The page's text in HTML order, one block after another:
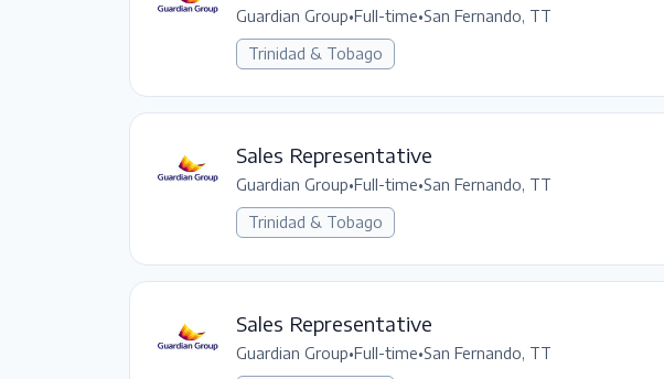
Guardian Group•Full-time•San Fernando, TT
Trinidad & Tobago
Sales Representative
Guardian Group•Full-time•San Fernando, TT
Trinidad & Tobago
Sales Representative
Guardian Group•Full-time•San Fernando, TT